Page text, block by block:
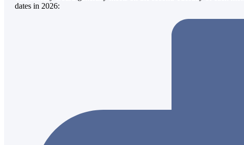
dates in 2026: